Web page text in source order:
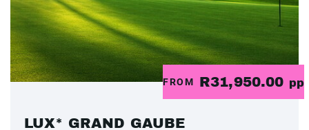
FROM R31,950.00 pp
LUX* GRAND GAUBE